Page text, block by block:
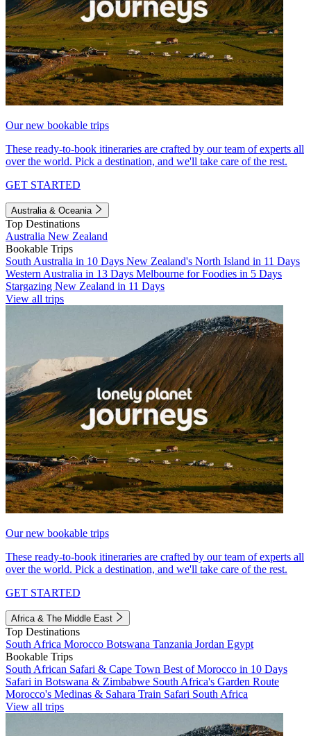
Our new bookable trips
These ready-to-book itineraries are crafted by our team of experts all
over the world. Pick a destination, and we'll take care of the rest.
GET STARTED
Australia & Oceania
Top Destinations
Australia New Zealand
Bookable Trips
South Australia in 10 Days New Zealand's North Island in 11 Days
Western Australia in 13 Days Melbourne for Foodies in 5 Days
Stargazing New Zealand in 11 Days
View all trips
Our new bookable trips
These ready-to-book itineraries are crafted by our team of experts all
over the world. Pick a destination, and we'll take care of the rest.
GET STARTED
Africa & The Middle East
Top Destinations
South Africa Morocco Botswana Tanzania Jordan Egypt
Bookable Trips
South African Safari & Cape Town Best of Morocco in 10 Days
Safari in Botswana & Zimbabwe South Africa's Garden Route
Morocco's Medinas & Sahara Train Safari South Africa
View all trips